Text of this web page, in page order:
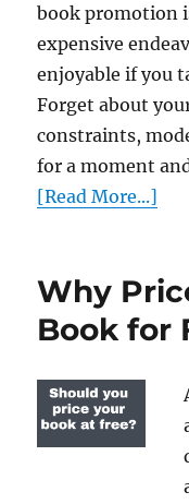
book promotion
expensive
enjoyable if you
Forget about
constraints,
for a moment
[Read More...]
Why
Book for